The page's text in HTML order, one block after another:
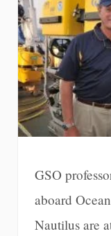
GSO
aboard
Nautilus are